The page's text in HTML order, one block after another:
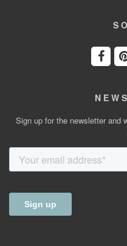
Sign up for the newsletter and